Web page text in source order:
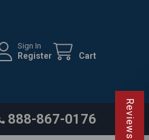
Sign In
Register Cart
888-867-0176 Reviews